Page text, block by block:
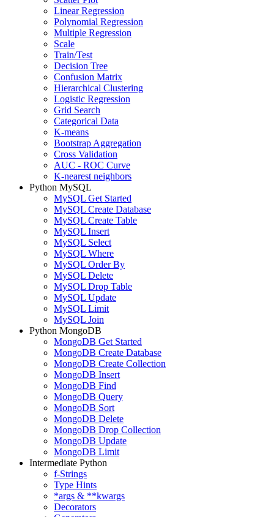
Linear Regression
Polynomial Regression
Multiple Regression
Scale
Train/Test
Decision Tree
Confusion Matrix
Hierarchical Clustering
Logistic Regression
Grid Search
Categorical Data
K-means
Bootstrap Aggregation
Cross Validation
AUC - ROC Curve
K-nearest neighbors
Python MySQL
MySQL Get Started
MySQL Create Database
MySQL Create Table
MySQL Insert
MySQL Select
MySQL Where
MySQL Order By
MySQL Delete
MySQL Drop Table
MySQL Update
MySQL Limit
MySQL Join
Python MongoDB
MongoDB Get Started
MongoDB Create Database
MongoDB Create Collection
MongoDB Insert
MongoDB Find
MongoDB Query
MongoDB Sort
MongoDB Delete
MongoDB Drop Collection
MongoDB Update
MongoDB Limit
Intermediate Python
f-Strings
Type Hints
*args & **kwargs
Decorators